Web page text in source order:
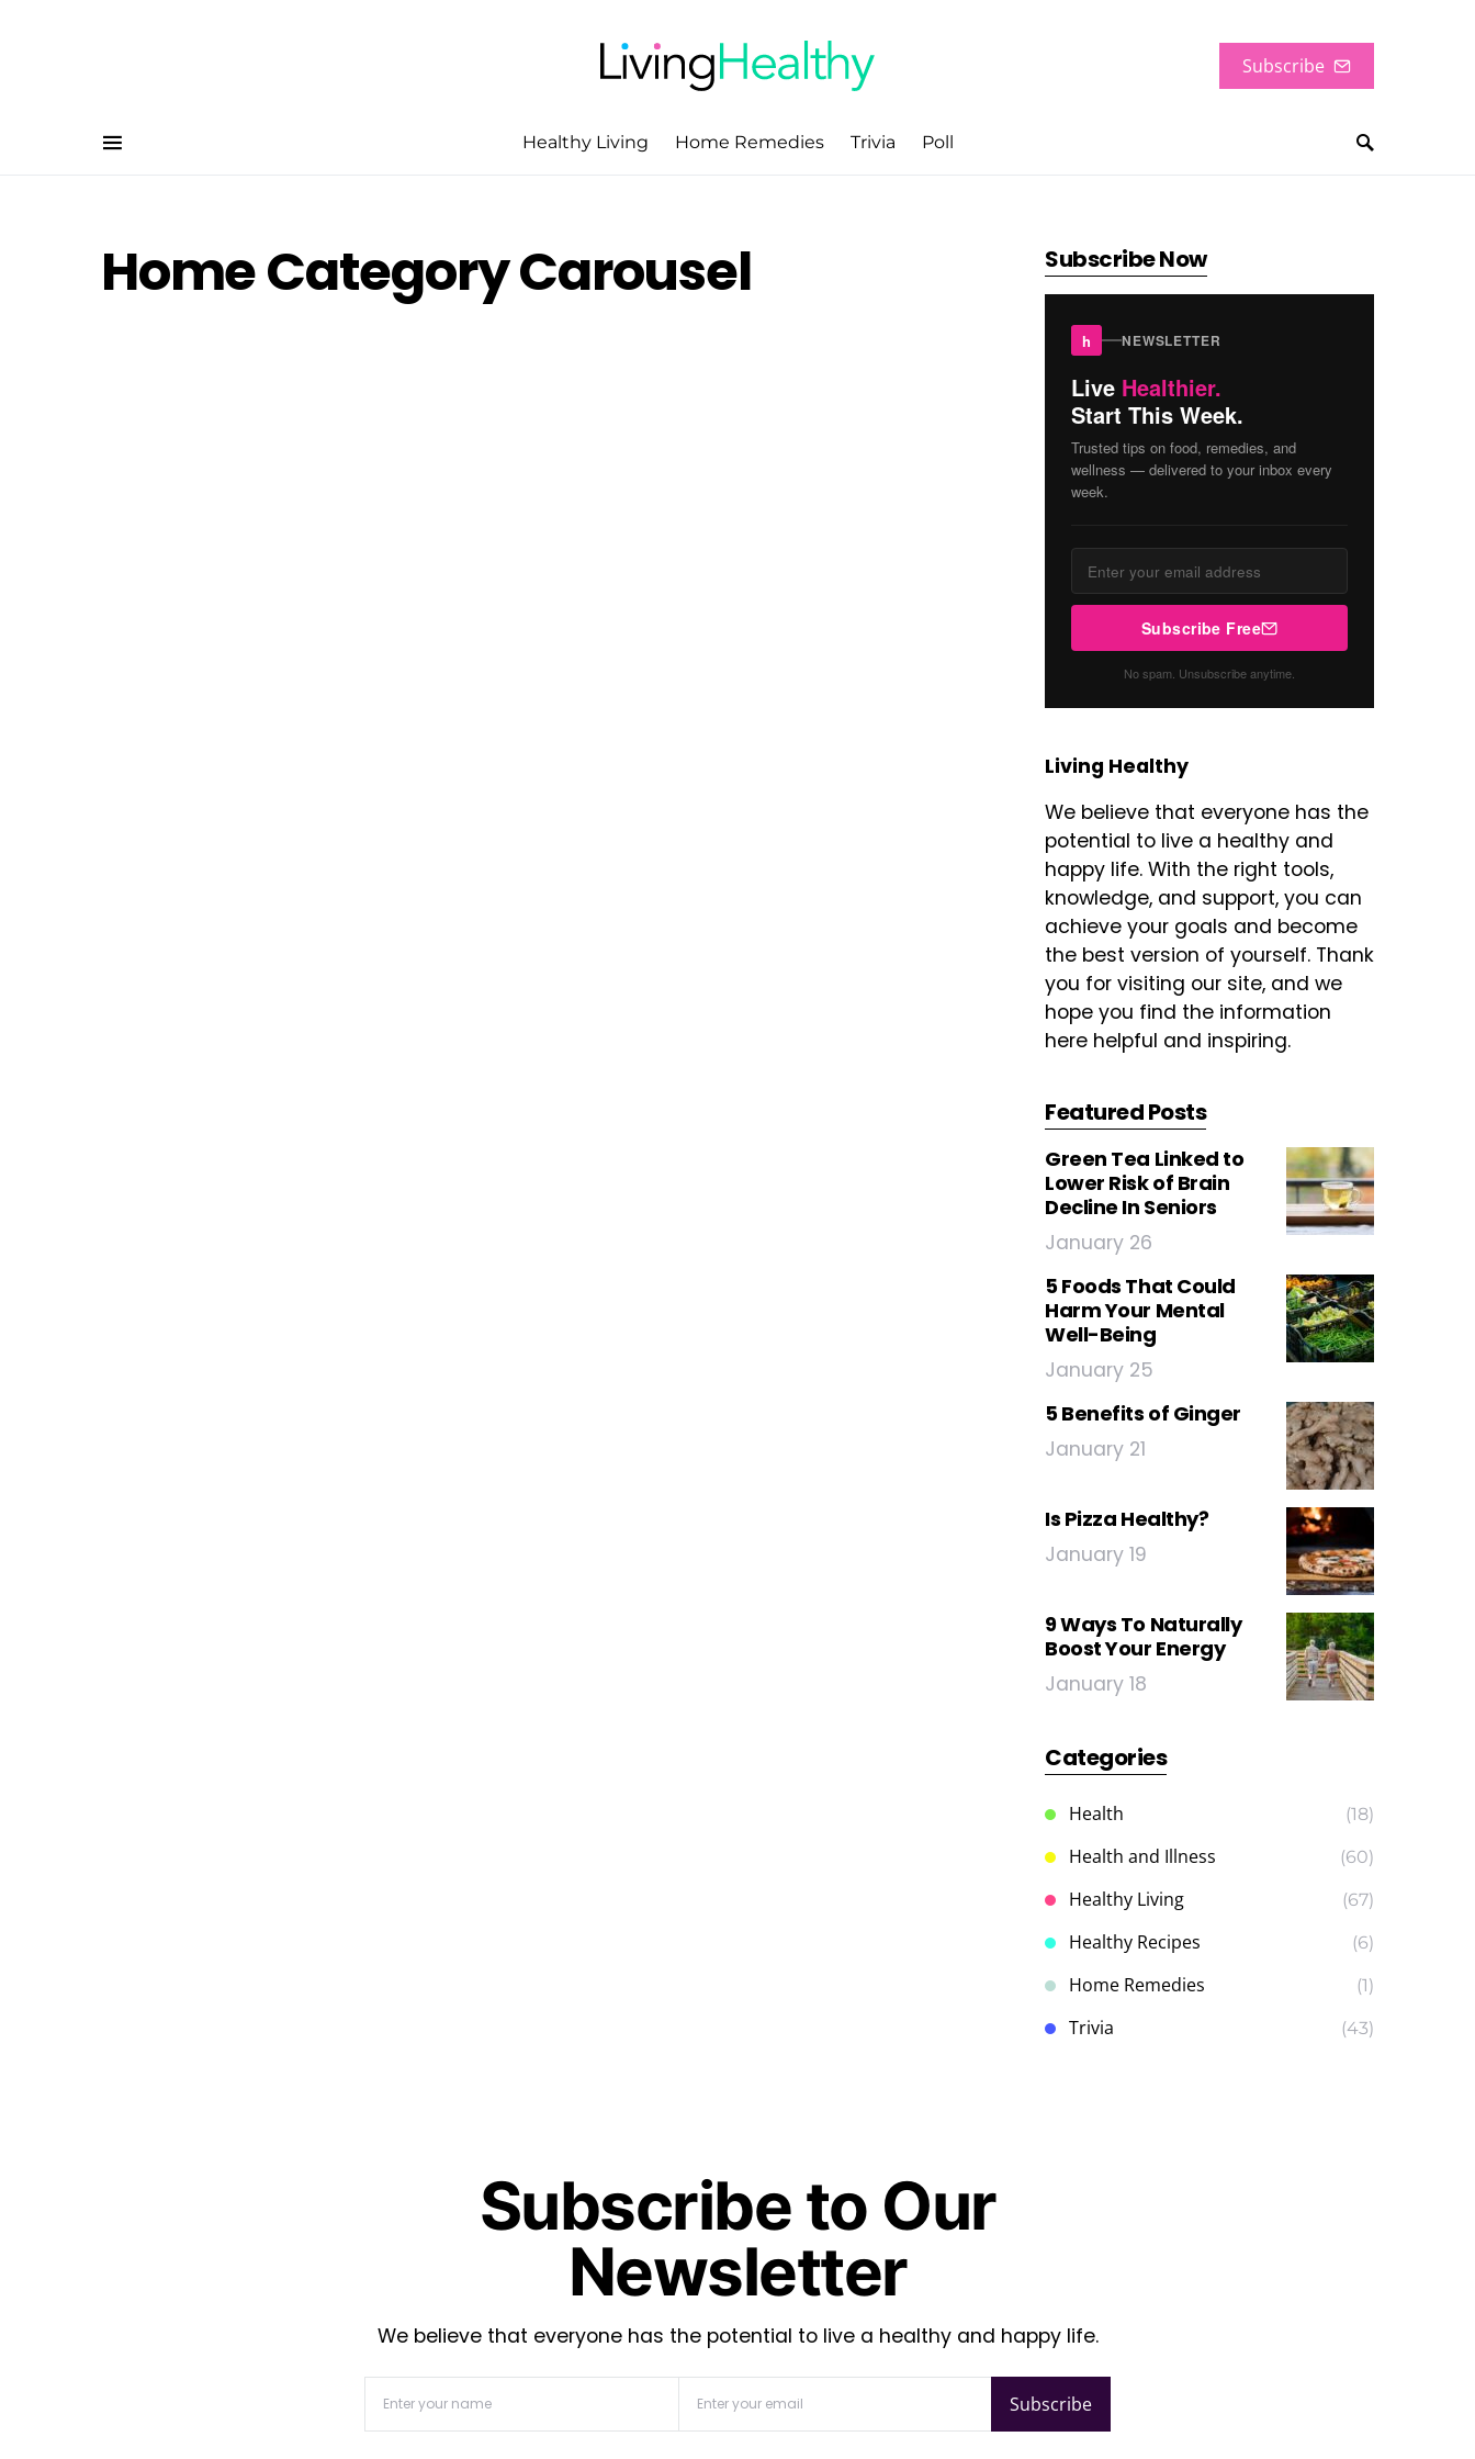
Subscribe
Healthy Living Home Remedies Trivia Poll
Home Category Carousel Subscribe Now
h NEWSLETTER
Live Healthier.
Start This Week.
Trusted tips on food, remedies, and
wellness — delivered to your inbox every
week.
Subscribe Free
No spam. Unsubscribe anytime.
Living Healthy
We believe that everyone has the
potential to live a healthy and
happy life. With the right tools,
knowledge, and support, you can
achieve your goals and become
the best version of yourself. Thank
you for visiting our site, and we
hope you find the information
here helpful and inspiring.
Featured Posts
Green Tea Linked to
Lower Risk of Brain
Decline In Seniors
January 26
5 Foods That Could
Harm Your Mental
Well-Being
January 25
5 Benefits of Ginger
January 21
Is Pizza Healthy?
January 19
9 Ways To Naturally
Boost Your Energy
January 18
Categories
Health (18)
Health and Illness (60)
Healthy Living (67)
Healthy Recipes (6)
Home Remedies (1)
Trivia (43)
Subscribe to Our
Newsletter
We believe that everyone has the potential to live a healthy and happy life.
Subscribe